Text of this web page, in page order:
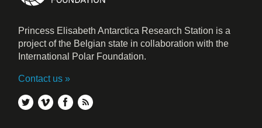
Princess Elisabeth Antarctica Research Station is a
project of the Belgian state in collaboration with the
International Polar Foundation.
Contact us
twittervimeofacebook